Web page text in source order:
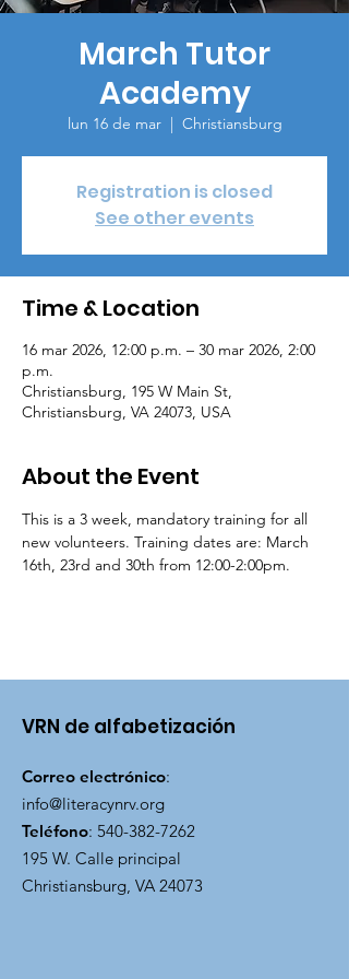
March Tutor
Academy
lun 16 de mar
  |
Christiansburg
Registration is closed
See other events
Time & Location
16 mar 2026, 12:00 p.m. – 30 mar 2026, 2:00
p.m.
Christiansburg, 195 W Main St,
Christiansburg, VA 24073, USA
About the Event
This is a 3 week, mandatory training for all
new volunteers. Training dates are: March
16th, 23rd and 30th from 12:00-2:00pm.
VRN de alfabetización
Correo electrónico:
info@literacynrv.org
Teléfono: 540-382-7262
195 W. Calle principal
Christiansburg, VA 24073